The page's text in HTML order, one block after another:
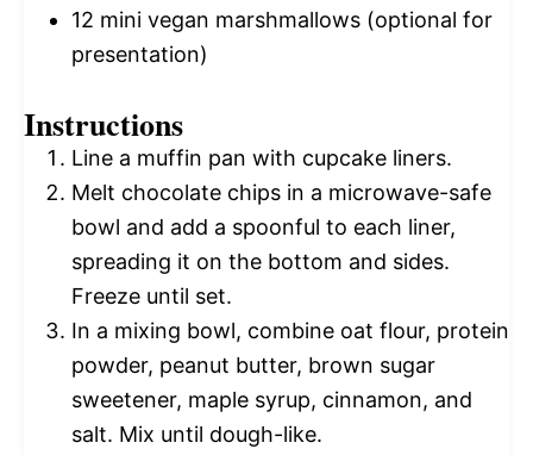
12 mini vegan marshmallows (optional for
presentation)
Instructions
Line a muffin pan with cupcake liners.
Melt chocolate chips in a microwave-safe
bowl and add a spoonful to each liner,
spreading it on the bottom and sides.
Freeze until set.
In a mixing bowl, combine oat flour, protein
powder, peanut butter, brown sugar
sweetener, maple syrup, cinnamon, and
salt. Mix until dough-like.